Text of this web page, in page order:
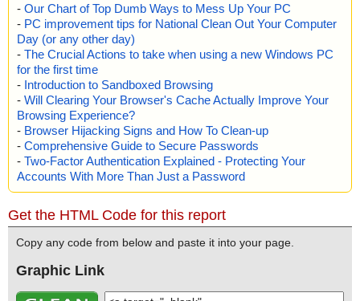
- Our Chart of Top Dumb Ways to Mess Up Your PC
- PC improvement tips for National Clean Out Your Computer
Day (or any other day)
- The Crucial Actions to take when using a new Windows PC
for the first time
- Introduction to Sandboxed Browsing
- Will Clearing Your Browser's Cache Actually Improve Your
Browsing Experience?
- Browser Hijacking Signs and How To Clean-up
- Comprehensive Guide to Secure Passwords
- Two-Factor Authentication Explained - Protecting Your
Accounts With More Than Just a Password
Get the HTML Code for this report
Copy any code from below and paste it into your page.
Graphic Link